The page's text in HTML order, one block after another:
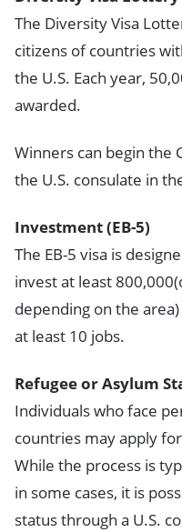
The Diversity Visa
citizens of countries
the U.S. Each year,
awarded.
Winners can begin the
the U.S. consulate in
Investment (EB-5)
The EB-5 visa is
invest at least
depending on the
at least 10 jobs.
Refugee or Asylum
Individuals who face
countries may apply
While the process is
in some cases, it is
status through a U.S.